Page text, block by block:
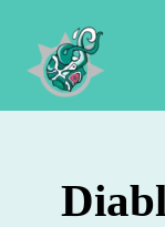
Inhalt
springen